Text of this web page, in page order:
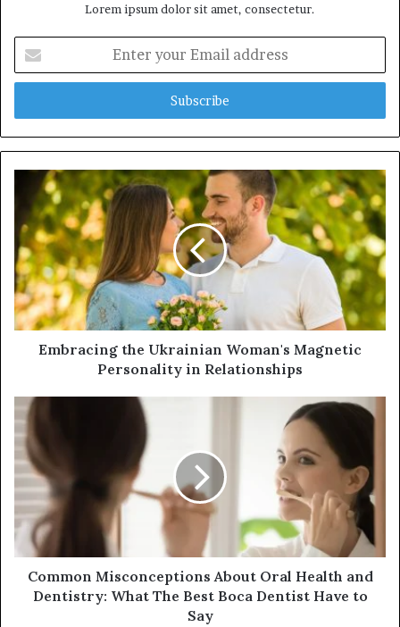
Lorem ipsum dolor sit amet, consectetur.
t
r
y
m
a
i
l
a
d
s
Embracing the Ukrainian Woman's Magnetic
Personality in Relationships
Common Misconceptions About Oral Health and
Dentistry: What The Best Boca Dentist Have to
Say